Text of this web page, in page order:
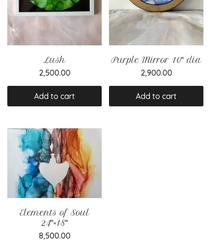
Lush
2,500.00
Add to cart
Purple Mirror 10″ dia
2,900.00
Add to cart
Elements of Soul
24″×18″
8,500.00